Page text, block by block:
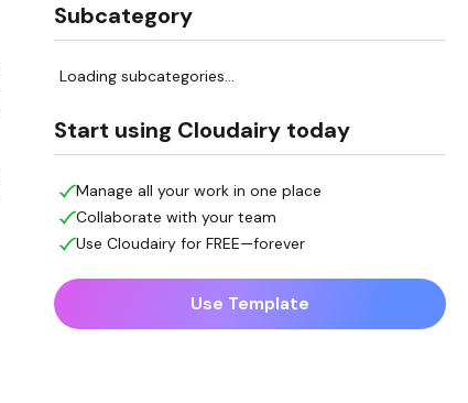
Subcategory
Loading subcategories...
Start using Cloudairy today
Manage all your work in one place
Collaborate with your team
Use Cloudairy for FREE—forever
Use Template